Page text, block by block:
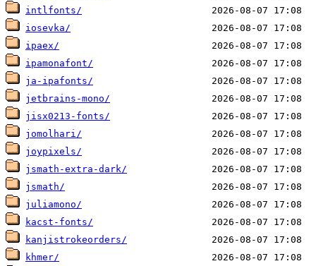
intlfonts/
iosevka/
ipaex/
ipamonafont/
ja-ipafonts/
jetbrains-mono/
jisx0213-fonts/
jomolhari/
joypixels/
jsmath-extra-dark/
jsmath/
juliamono/
kacst-fonts/
kanjistrokeorders/
khmer/